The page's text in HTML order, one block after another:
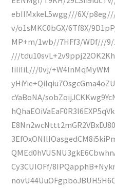
ebIIMxkeL5wgg///6X/
v/o1sMKC0bGX/6Tf8X/
MP+m/1wb//7HFf3/WDf///9/
///
IiIiIiL///0vj/+W4lnMqMyWM
cYaBoNA/
Cy3CUIOFf/